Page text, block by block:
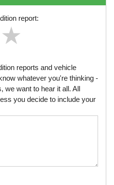
report:
★
reports and vehicle
whatever you're thinking -
we want to hear it all. All
you decide to include your